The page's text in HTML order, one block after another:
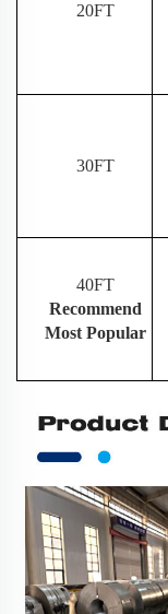
20FT
30FT
40FT
Recommend
Most Popular